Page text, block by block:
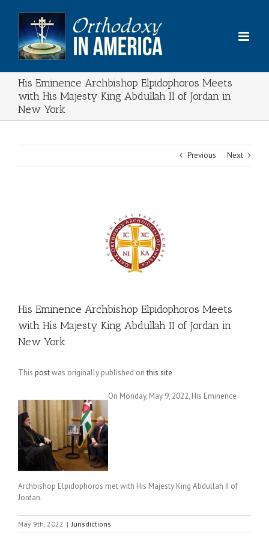
content
His Eminence Archbishop Elpidophoros Meets
with His Majesty King Abdullah II of Jordan in
New York
Previous Next
His Eminence Archbishop Elpidophoros Meets
with His Majesty King Abdullah II of Jordan in
New York
This postwas originally published onthis site
On Monday, May 9, 2022, His Eminence
Archbishop Elpidophoros met with His Majesty King Abdullah II of
Jordan.
May 9th, 2022 | Jurisdictions